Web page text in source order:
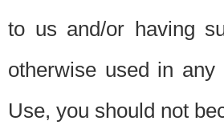
to us and/or having
otherwise used in
Use, you should not